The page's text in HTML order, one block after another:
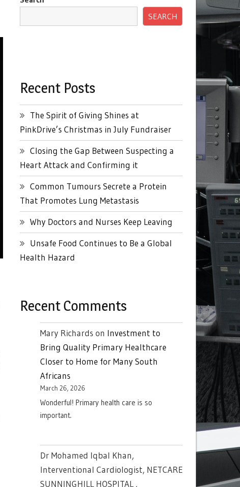
SEARCH
Recent Posts
The Spirit of Giving Shines at
PinkDrive’s Christmas in July Fundraiser
Closing the Gap Between Suspecting a
Heart Attack and Confirming it
Common Tumours Secrete a Protein
That Promotes Lung Metastasis
Why Doctors and Nurses Keep Leaving
Unsafe Food Continues to Be a Global
Health Hazard
Recent Comments
Mary Richards on Investment to
Bring Quality Primary Healthcare
Closer to Home for Many South
Africans
March 26, 2026
Wonderful! Primary health care is so
important.
Dr Mohamed Iqbal Khan,
Interventional Cardiologist, NETCARE
SUNNINGHILL HOSPITAL ,